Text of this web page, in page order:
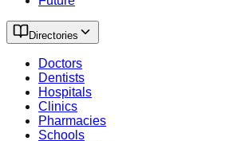
Directories
Doctors
Dentists
Hospitals
Clinics
Pharmacies
Schools